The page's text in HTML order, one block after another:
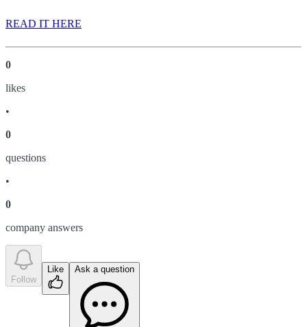
READ IT HERE
0
likes
•
0
questions
•
0
company answers
Follow
Like Ask a question